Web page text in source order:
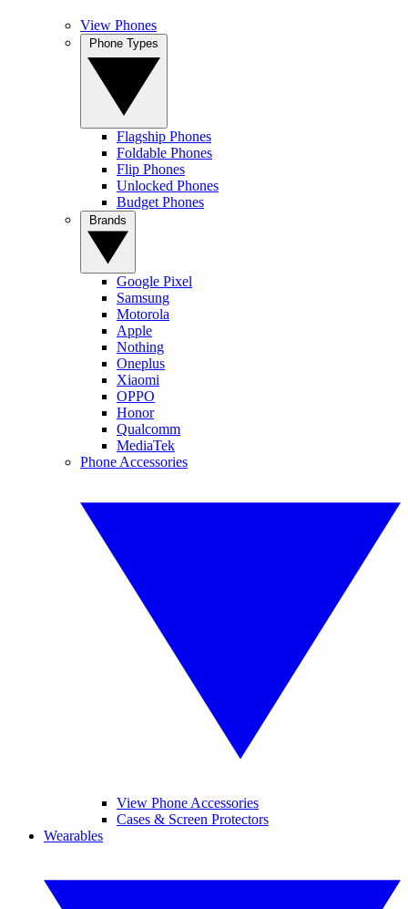
View Phones
Flagship Phones
Foldable Phones
Flip Phones
Unlocked Phones
Budget Phones
Google Pixel
Samsung
Motorola
Apple
Nothing
Oneplus
Xiaomi
OPPO
Honor
Qualcomm
MediaTek
Phone Accessories
View Phone Accessories
Cases & Screen Protectors
Wearables